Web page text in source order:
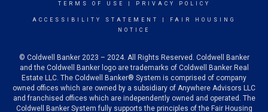
TERMS OF USE PRIVACY POLICY
ACCESSIBILITY STATEMENT
FAIR HOUSING
NOTICE
© Coldwell Banker 2023 – 2024. All Rights Reserved. Coldwell Banker
and the Coldwell Banker logo are trademarks of Coldwell Banker Real
Estate LLC. The Coldwell Banker® System is comprised of company
owned offices which are owned by a subsidiary of Anywhere Advisors LLC
and franchised offices which are independently owned and operated. The
Coldwell Banker System fully supports the principles of the Fair Housing